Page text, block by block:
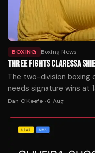
BOXING Boxing News
THREE FIGHTS CLARESSA
The two-division boxing
needs signature wins at
would define her mixed
Dan O'Keefe · 6 Aug